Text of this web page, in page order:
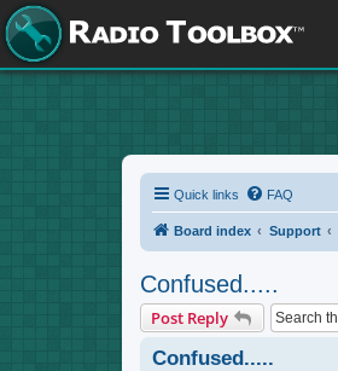
Quick links FAQ
Board index Support
Confused.....
Post Reply
Confused.....